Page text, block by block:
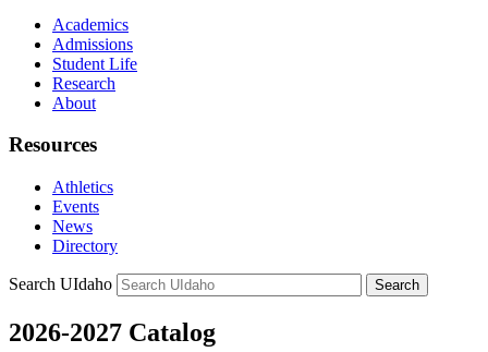
Academics
Admissions
Student Life
Research
About
Resources
Athletics
Events
News
Directory
Search UIdaho Search
2026-2027 Catalog